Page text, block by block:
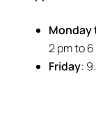
Monday
2 pm to
Friday: